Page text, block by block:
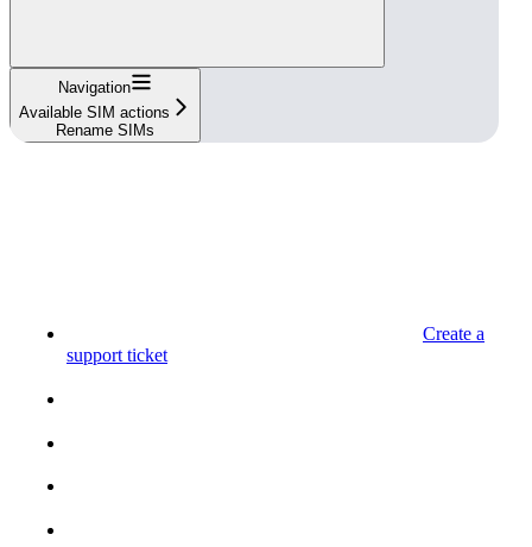
Navigation
Available SIM actions
Rename SIMs
Create a
support ticket